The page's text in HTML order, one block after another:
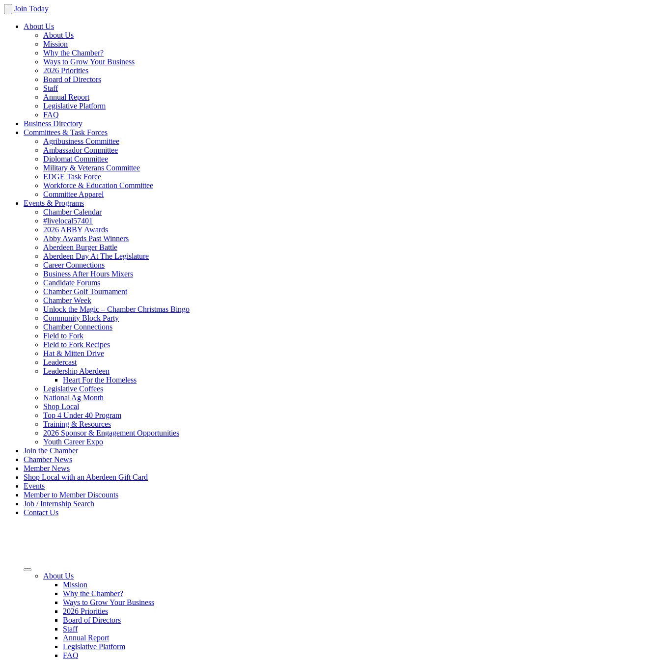
Join Today
About Us
About Us
Mission
Why the Chamber?
Ways to Grow Your Business
2026 Priorities
Board of Directors
Staff
Annual Report
Legislative Platform
FAQ
Business Directory
Committees & Task Forces
Agribusiness Committee
Ambassador Committee
Diplomat Committee
Military & Veterans Committee
EDGE Task Force
Workforce & Education Committee
Committee Apparel
Events & Programs
Chamber Calendar
#livelocal57401
2026 ABBY Awards
Abby Awards Past Winners
Aberdeen Burger Battle
Aberdeen Day At The Legislature
Career Connections
Business After Hours Mixers
Candidate Forums
Chamber Golf Tournament
Chamber Week
Unlock the Magic – Chamber Christmas Bingo
Community Block Party
Chamber Connections
Field to Fork
Field to Fork Recipes
Hat & Mitten Drive
Leadercast
Leadership Aberdeen
Heart For the Homeless
Legislative Coffees
National Ag Month
Shop Local
Top 4 Under 40 Program
Training & Resources
2026 Sponsor & Engagement Opportunities
Youth Career Expo
Join the Chamber
Chamber News
Member News
Shop Local with an Aberdeen Gift Card
Events
Member to Member Discounts
Job / Internship Search
Contact Us
About Us
Mission
Why the Chamber?
Ways to Grow Your Business
2026 Priorities
Board of Directors
Staff
Annual Report
Legislative Platform
FAQ